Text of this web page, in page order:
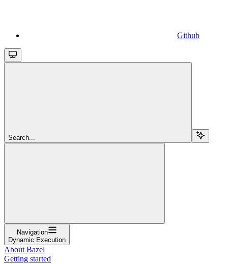
Github
Search...
Navigation
Dynamic Execution
About Bazel
Getting started